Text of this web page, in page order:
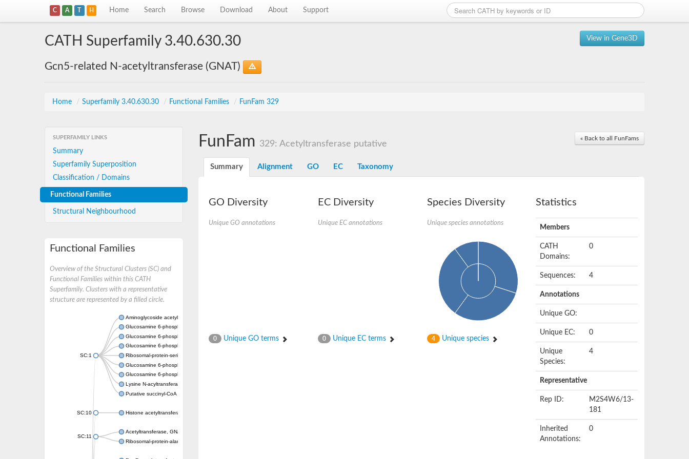
C A T H Home Search Browse Download About Support
View in Gene3D
CATH Superfamily 3.40.630.30
Gcn5-related N-acetyltransferase (GNAT)
Home / Superfamily 3.40.630.30 / Functional Families / FunFam 329
SUPERFAMILY LINKS
Summary
Superfamily Superposition
Classification / Domains
Functional Families
Structural Neighbourhood
Functional Families
Overview of the Structural Clusters (SC) and
Functional Families within this CATH
Superfamily. Clusters with a representative
structure are represented by a filled circle.
SC:1
Aminoglycoside acetyltransferase
Glucosamine 6-phosphate N-acetyltransferase
Glucosamine 6-phosphate N-acetyltransferase
Glucosamine 6-phosphate N-acetyltransferase
Ribosomal-protein-serine acetyltransferase RimL
Glucosamine 6-phosphate N-acetyltransferase
Glucosamine 6-phosphate N-acetyltransferase
Lysine N-acyltransferase MbtK
Putative succinyl-CoA transferase Rv0802c
SC:10 Histone acetyltransferase
SC:11
Acetyltransferase, GNAT family
Ribosomal-protein-alanine acetyltransferase
« Back to all FunFams
FunFam 329: Acetyltransferase putative
Summary Alignment GO EC Taxonomy
GO Diversity
Unique GO annotations
0 Unique GO terms
EC Diversity
Unique EC annotations
0 Unique EC terms
Species Diversity
Unique species annotations
4 Unique species
Statistics
Members
CATH
Domains:
0
Sequences: 4
Annotations
Unique GO:
Unique EC: 0
Unique
Species:
4
Representative
Rep ID:
M2S4W6/13-
181
Inherited
Annotations:
0